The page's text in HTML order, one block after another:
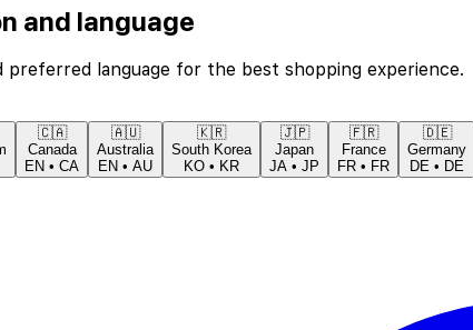
and language
preferred language for the best shopping experience.
🇨🇦
Canada
EN • CA
🇦🇺
Australia
EN • AU
🇰🇷
South Korea
KO • KR
🇯🇵
Japan
JA • JP
🇫🇷
France
FR • FR
🇩🇪
Germany
DE • DE